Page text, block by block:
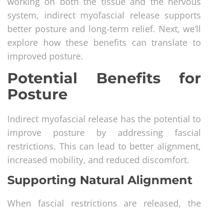
system, indirect myofascial release supports
better posture and long-term relief. Next, we’ll
explore how these benefits can translate to
improved posture.
Potential Benefits for
Posture
Indirect myofascial release has the potential to
improve posture by addressing fascial
restrictions. This can lead to better alignment,
increased mobility, and reduced discomfort.
Supporting Natural Alignment
When fascial restrictions are released, the